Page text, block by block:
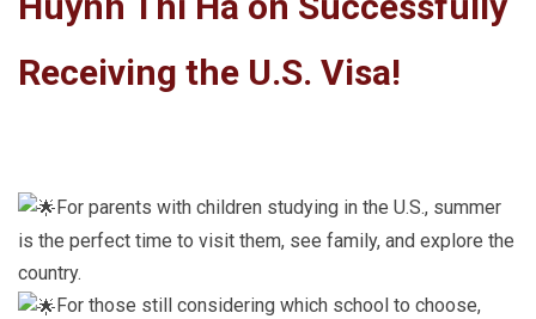
Receiving the U.S. Visa!
For parents with children studying in the U.S., summer
is the perfect time to visit them, see family, and explore the
country.
For those still considering which school to choose,